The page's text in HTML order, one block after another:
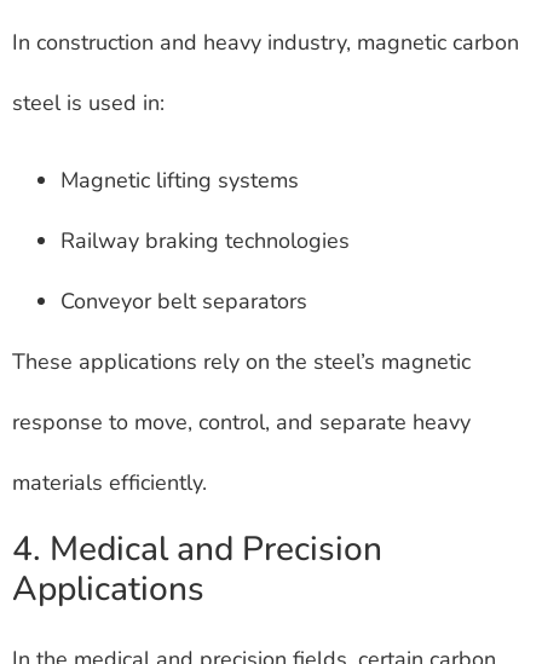
In construction and heavy industry, magnetic carbon
steel is used in:
Magnetic lifting systems
Railway braking technologies
Conveyor belt separators
These applications rely on the steel’s magnetic
response to move, control, and separate heavy
materials efficiently.
4. Medical and Precision
Applications